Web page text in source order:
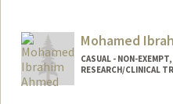
Mohamed
CASUAL - NON-
RESEARCH/CLINICAL